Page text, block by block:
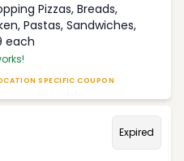
Pizzas, Breads,
Pastas, Sandwiches,
each
SPECIFIC COUPON
Expired